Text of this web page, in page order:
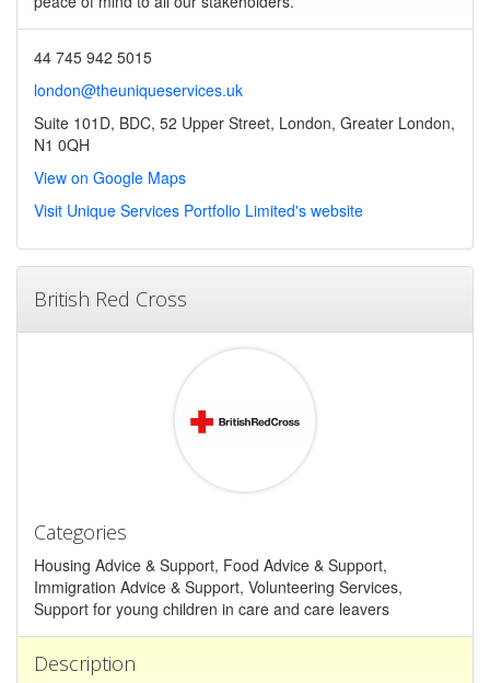
44 745 942 5015
london@theuniqueservices.uk
Suite 101D, BDC, 52 Upper Street, London, Greater London,
N1 0QH
View on Google Maps
Visit Unique Services Portfolio Limited's website
British Red Cross
Categories
Housing Advice & Support, Food Advice & Support,
Immigration Advice & Support, Volunteering Services,
Support for young children in care and care leavers
Description